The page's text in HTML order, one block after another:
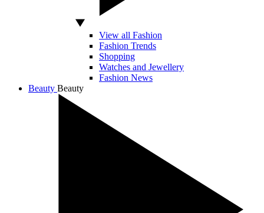
View all Fashion
Fashion Trends
Shopping
Watches and Jewellery
Fashion News
Beauty Beauty